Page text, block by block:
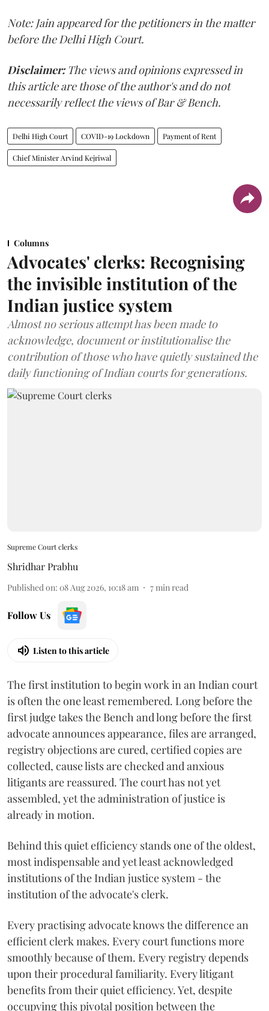
Note: Jain appeared for the petitioners in the matter
before the Delhi High Court.
Disclaimer:The views and opinions expressed in
this article are those of the author's and do not
necessarily reflect the views of Bar & Bench.
Delhi High Court COVID-19 Lockdown Payment of Rent
Chief Minister Arvind Kejriwal
Columns
Advocates' clerks: Recognising
the invisible institution of the
Indian justice system
Almost no serious attempt has been made to
acknowledge, document or institutionalise the
contribution of those who have quietly sustained the
daily functioning of Indian courts for generations.
Supreme Court clerks
Shridhar Prabhu
Published on: 08 Aug 2026, 10:18 am 7min read
Follow Us
Listen to this article
The first institution to begin work in an Indian court
is often the one least remembered. Long before the
first judge takes the Bench and long before the first
advocate announces appearance, files are arranged,
registry objections are cured, certified copies are
collected, cause lists are checked and anxious
litigants are reassured. The court has not yet
assembled, yet the administration of justice is
already in motion.
Behind this quiet efficiency stands one of the oldest,
most indispensable and yet least acknowledged
institutions of the Indian justice system - the
institution of the advocate's clerk.
Every practising advocate knows the difference an
efficient clerk makes. Every court functions more
smoothly because of them. Every registry depends
upon their procedural familiarity. Every litigant
benefits from their quiet efficiency. Yet, despite
occupying this pivotal position between the